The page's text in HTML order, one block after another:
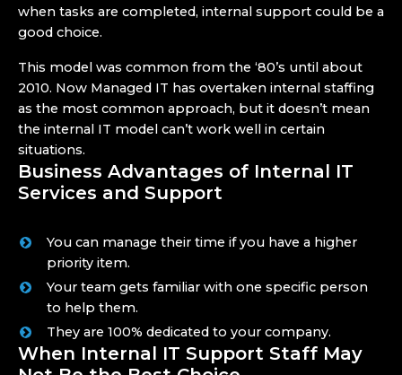
when tasks are completed, internal support could be a
good choice.
This model was common from the ‘80’s until about
2010. Now Managed IT has overtaken internal staffing
as the most common approach, but it doesn’t mean
the internal IT model can’t work well in certain
situations.
Business Advantages of Internal IT
Services and Support
You can manage their time if you have a higher
priority item.
Your team gets familiar with one specific person
to help them.
They are 100% dedicated to your company.
When Internal IT Support Staff May